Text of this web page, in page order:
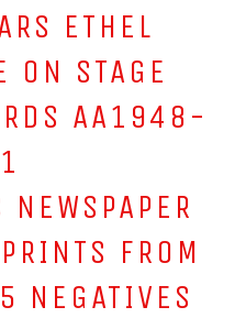
ETHEL
ON STAGE
AA1948-
NEWSPAPER
FROM
NEGATIVES